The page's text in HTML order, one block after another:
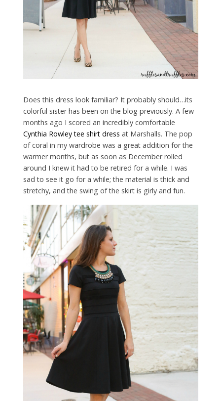
Does this dress look familiar? It probably should…its
colorful sister has been on the blog previously. A few
months ago I scored an incredibly comfortable
Cynthia Rowley tee shirt dress at Marshalls. The pop
of coral in my wardrobe was a great addition for the
warmer months, but as soon as December rolled
around I knew it had to be retired for a while. I was
sad to see it go for a while; the material is thick and
stretchy, and the swing of the skirt is girly and fun.